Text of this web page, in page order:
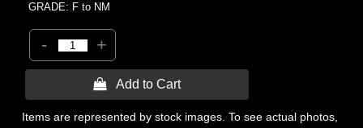
GRADE: F to NM
- +
 Add to Cart
Items are represented by stock images. To see actual photos,